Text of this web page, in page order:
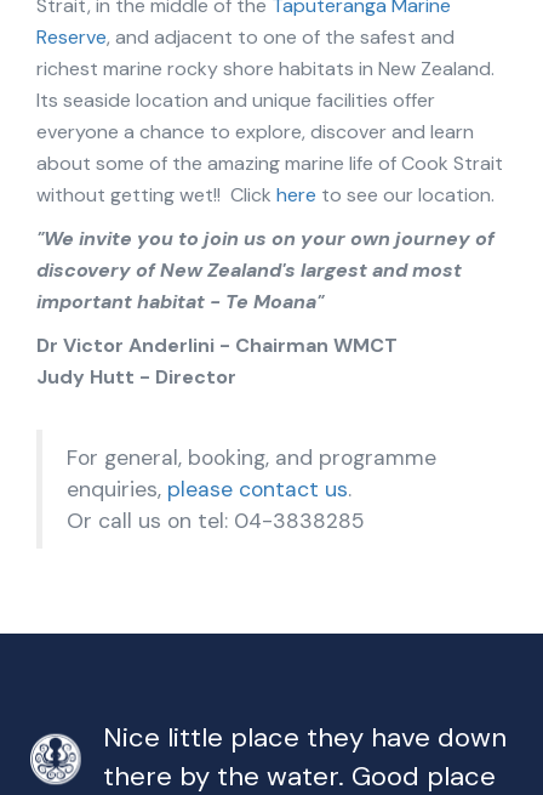
Strait, in the middle of the
Taputeranga Marine
Reserve, and adjacent to one of the safest and
richest marine rocky shore habitats in New Zealand.
Its seaside location and unique facilities offer
everyone a chance to explore, discover and learn
about some of the amazing marine life of Cook Strait
without getting wet!! Click here to see our location.
"We invite you to join us on your own journey of
discovery of New Zealand's largest and most
important habitat - Te Moana"
Dr Victor Anderlini - Chairman WMCT
Judy Hutt - Director
For general, booking, and programme
enquiries, please contact us.
Or call us on tel: 04-3838285
Nice little place they have down
there by the water. Good place